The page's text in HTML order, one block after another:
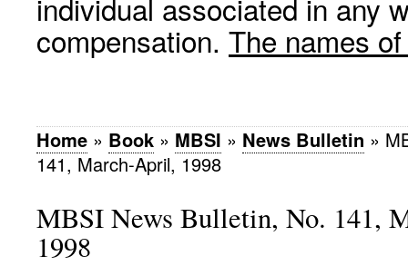
individual associated in any
compensation. The names
Home » Book » MBSI » News Bulletin »
141, March-April, 1998
MBSI News Bulletin, No. 141,
1998